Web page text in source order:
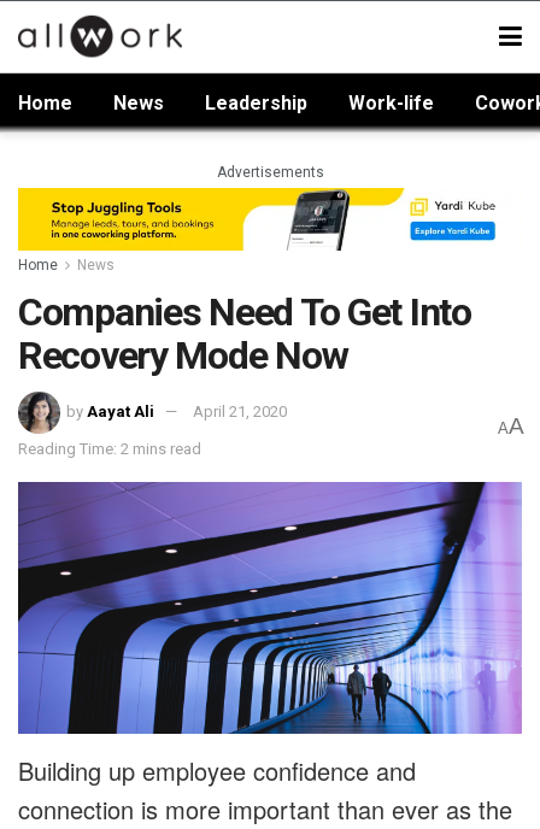
Home News Leadership Work-life
Advertisements
Home News
Companies Need To Get Into
Recovery Mode Now
by Aayat Ali April 21, 2020
Reading Time: 2 mins read
AA
Building up employee confidence and
connection is more important than ever as the